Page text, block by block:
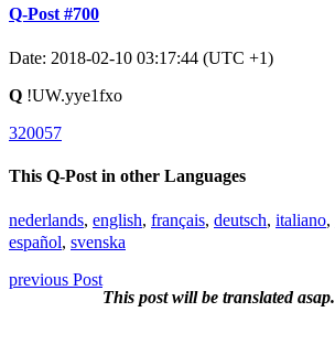
Q-Post #700
Date: 2018-02-10 03:17:44 (UTC +1)
Q !UW.yye1fxo
320057
This Q-Post in other Languages
nederlands, english, français, deutsch, italiano,
español, svenska
previous Post
This post will be translated asap.